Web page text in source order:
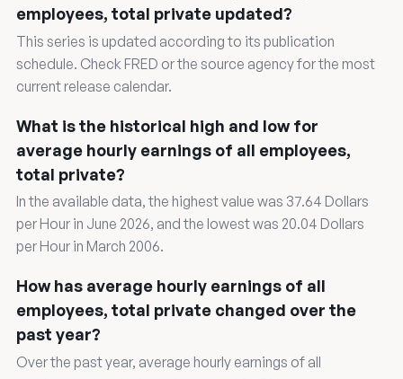
employees, total private updated?
This series is updated according to its publication
schedule. Check FRED or the source agency for the most
current release calendar.
What is the historical high and low for
average hourly earnings of all employees,
total private?
In the available data, the highest value was 37.64 Dollars
per Hour in June 2026, and the lowest was 20.04 Dollars
per Hour in March 2006.
How has average hourly earnings of all
employees, total private changed over the
past year?
Over the past year, average hourly earnings of all